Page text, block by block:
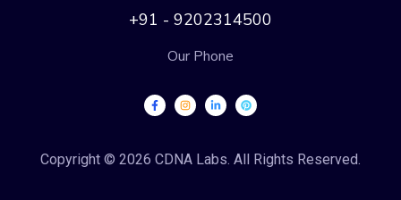
+91 - 9202314500
Our Phone
Copyright © 2026 CDNA Labs. All Rights Reserved.